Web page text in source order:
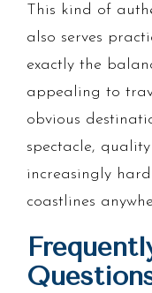
This kind of
also serves
exactly the
appealing to
obvious
spectacle,
increasingly
coastlines